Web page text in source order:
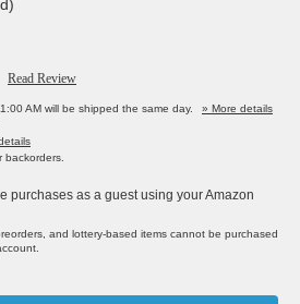
Read Review
AM will be shipped the same day.
» More details
backorders.
purchases as a guest using your Amazon
and lottery-based items cannot be purchased